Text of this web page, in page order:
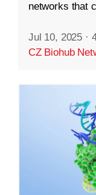
networks that
Jul 10, 2025 ·
CZ Biohub